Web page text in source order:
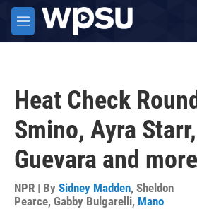
Skip to main content
M
e
Heat Check
Smino, Ayra
Guevara and more
NPR | By Sidney Madden, Sheldon
Pearce, Gabby Bulgarelli, Mano